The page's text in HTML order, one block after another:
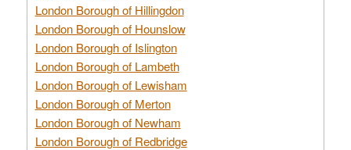
London Borough of Hillingdon
London Borough of Hounslow
London Borough of Islington
London Borough of Lambeth
London Borough of Lewisham
London Borough of Merton
London Borough of Newham
London Borough of Redbridge